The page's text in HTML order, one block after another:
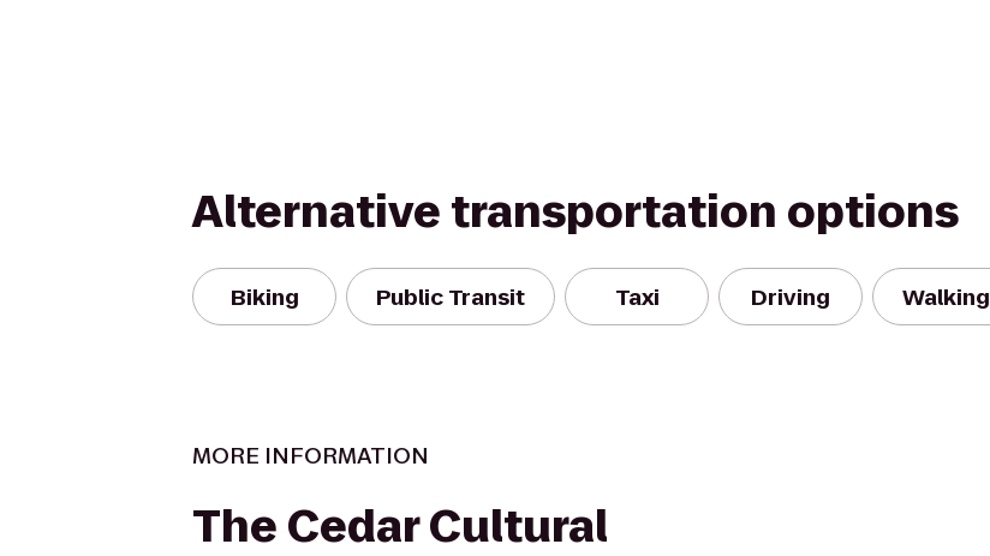
Alternative transportation options
Biking Public Transit Taxi Driving Walking
MORE INFORMATION
The Cedar Cultural